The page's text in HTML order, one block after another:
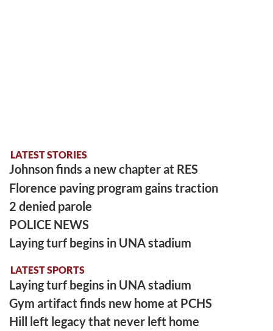
LATEST STORIES
Johnson finds a new chapter at RES
Florence paving program gains traction
2 denied parole
POLICE NEWS
Laying turf begins in UNA stadium
LATEST SPORTS
Laying turf begins in UNA stadium
Gym artifact finds new home at PCHS
Hill left legacy that never left home